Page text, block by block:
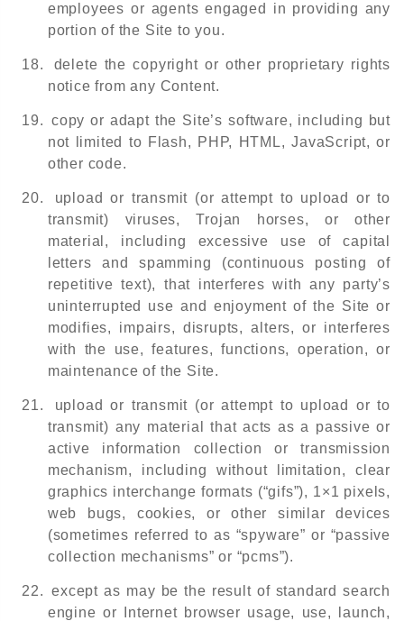
employees or agents engaged in providing any
portion of the Site to you.
18.
delete the copyright or other proprietary rights
notice from any Content.
19. copy or adapt the Site’s software, including but
not limited to Flash, PHP, HTML, JavaScript, or
other code.
20.
upload or transmit (or attempt to upload or to
transmit) viruses, Trojan horses, or other
material, including excessive use of capital
letters and spamming (continuous posting of
repetitive text), that interferes with any party’s
uninterrupted use and enjoyment of the Site or
modifies, impairs, disrupts, alters, or interferes
with the use, features, functions, operation, or
maintenance of the Site.
21.
upload or transmit (or attempt to upload or to
transmit) any material that acts as a passive or
active information collection or transmission
mechanism, including without limitation, clear
graphics interchange formats (“gifs”), 1×1 pixels,
web bugs, cookies, or other similar devices
(sometimes referred to as “spyware” or “passive
collection mechanisms” or “pcms”).
22.
except as may be the result of standard search
engine or Internet browser usage, use, launch,